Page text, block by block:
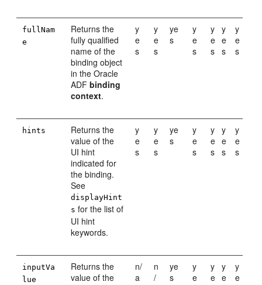
fullNam
e
Returns the
fully qualified
name of the
binding object
in the Oracle
ADFbinding
context.
y
e
s
y
e
s
ye
s
y
e
s
y
e
s
y
e
s
y
e
s
hints
Returns the
value of the
UI hint
indicated for
the binding.
See
displayHint
s for the list of
UI hint
keywords.
y
e
s
y
e
s
ye
s
y
e
s
y
e
s
y
e
s
y
e
s
inputVa
lue
Returns the
value of the
n/
a
n
/
ye
s
y
e
y
e
y
e
y
e